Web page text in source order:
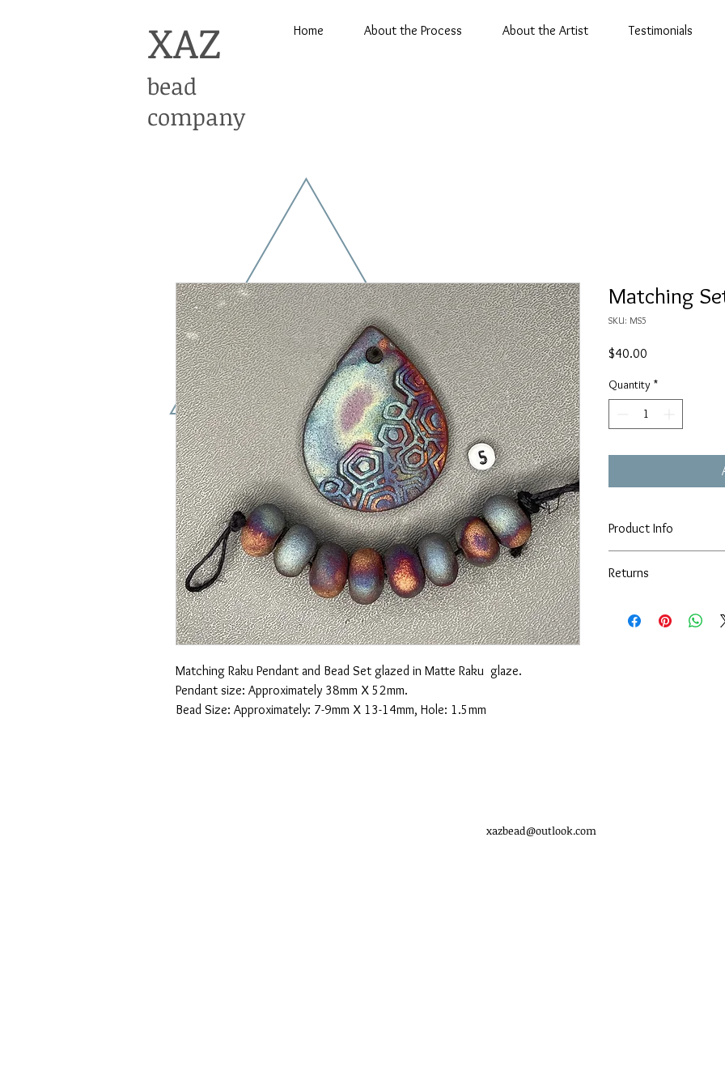
XAZ
bead
company
Home About the Process About the Artist Testimonials
Matching Raku Pendant and Bead Set glazed in Matte Raku glaze.
Pendant size: Approximately 38mm X 52mm.
Bead Size: Approximately: 7-9mm X 13-14mm, Hole: 1.5mm
Matching
SKU: MS5
$40.00
Quantity *
Product Info
cloth and store in a
concerns.
Returns
beads or they are
xazbead@outlook.com